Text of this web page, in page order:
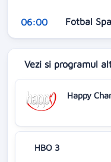
06:00 Fotbal
Vezi si programul
Happy
HBO 3